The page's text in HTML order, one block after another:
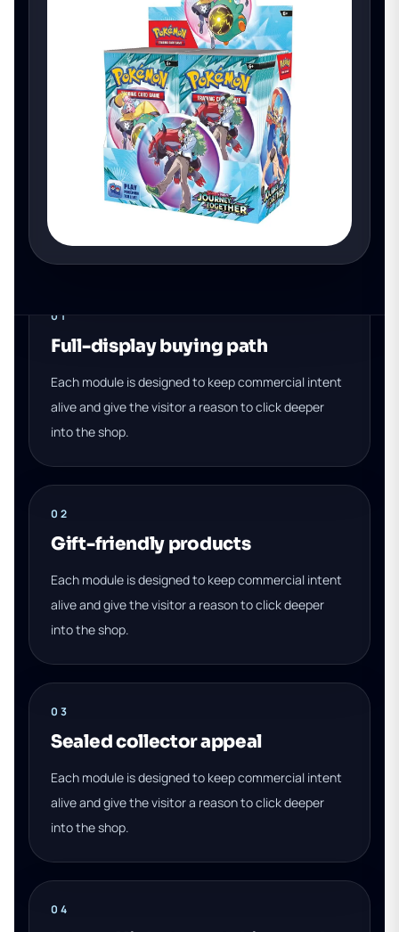
01
Full-display buying path
Each module is designed to keep commercial intent
alive and give the visitor a reason to click deeper
into the shop.
02
Gift-friendly products
Each module is designed to keep commercial intent
alive and give the visitor a reason to click deeper
into the shop.
03
Sealed collector appeal
Each module is designed to keep commercial intent
alive and give the visitor a reason to click deeper
into the shop.
04